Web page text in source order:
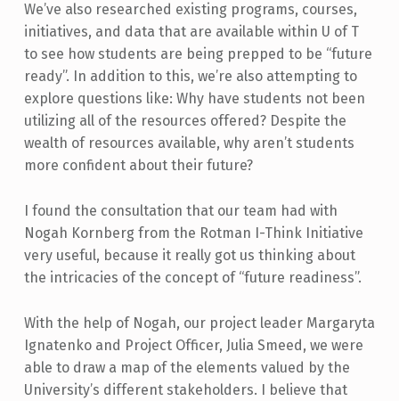
We’ve also researched existing programs, courses,
initiatives, and data that are available within U of T
to see how students are being prepped to be “future
ready”. In addition to this, we’re also attempting to
explore questions like: Why have students not been
utilizing all of the resources offered? Despite the
wealth of resources available, why aren’t students
more confident about their future?
I found the consultation that our team had with
Nogah Kornberg from the Rotman I-Think Initiative
very useful, because it really got us thinking about
the intricacies of the concept of “future readiness”.
With the help of Nogah, our project leader Margaryta
Ignatenko and Project Officer, Julia Smeed, we were
able to draw a map of the elements valued by the
University’s different stakeholders. I believe that